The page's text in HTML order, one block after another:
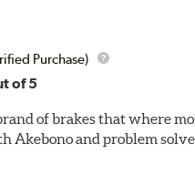
Purchase)
of 5
of brakes that where
Akebono and problem